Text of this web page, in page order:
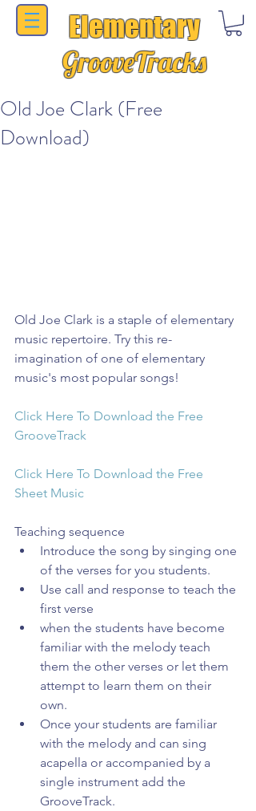
Elementary
GrooveTracks
Old Joe Clark (Free
Download)
Old Joe Clark is a staple of elementary
music repertoire. Try this re-
imagination of one of elementary
music's most popular songs!
Click Here To Download the Free
GrooveTrack
Click Here To Download the Free
Sheet Music
Teaching sequence
Introduce the song by singing one
of the verses for you students.
Use call and response to teach the
first verse
when the students have become
familiar with the melody teach
them the other verses or let them
attempt to learn them on their
own.
Once your students are familiar
with the melody and can sing
acapella or accompanied by a
single instrument add the
GrooveTrack.